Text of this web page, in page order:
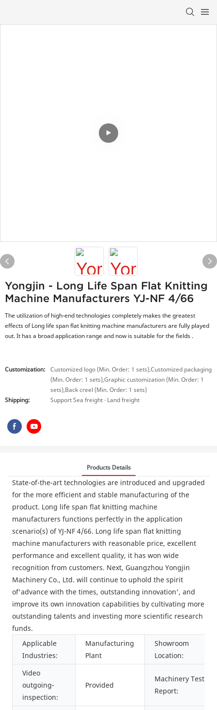
Yongjin - Long Life Span Flat Knitting
Machine Manufacturers YJ-NF 4/66
The utilization of high-end technologies completely makes the greatest
effects of Long life span flat knitting machine manufacturers are fully played
out. It has a broad application range and now is suitable for the fields .
Customization:
Customized logo (Min. Order: 1 sets),Customized packaging
(Min. Order: 1 sets),Graphic customization (Min. Order: 1
sets),Back creel (Min. Order: 1 sets)
Shipping:
Support Sea freight · Land freight
Products Details
State-of-the-art technologies are introduced and upgraded
for the more efficient and stable manufacturing of the
product. Long life span flat knitting machine
manufacturers functions perfectly in the application
scenario(s) of YJ-NF 4/66. Long life span flat knitting
machine manufacturers with reasonable price, excellent
performance and excellent quality, it has won wide
recognition from customers. Next, Guangzhou Yongjin
Machinery Co., Ltd. will continue to uphold the spirit
of'advance with the times, outstanding innovation', and
improve its own innovation capabilities by cultivating more
outstanding talents and investing more scientific research
funds.
Applicable
Industries:
Manufacturing
Plant
Showroom
Location:
Video
outgoing-
inspection:
Provided
Machinery Test
Report: